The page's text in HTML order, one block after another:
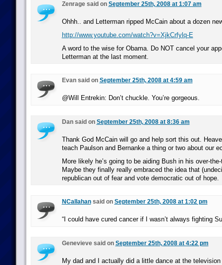
Zenrage said on September 25th, 2008 at 1:07 am
Ohhh.. and Letterman ripped McCain about a dozen
http://www.youtube.com/watch?v=XjkCrfylq-E
A word to the wise for Obama. Do NOT cancel your
Letterman at the last moment.
Evan said on September 25th, 2008 at 4:59 am
@Will Entrekin: Don’t chuckle. You’re gorgeous.
Dan said on September 25th, 2008 at 8:36 am
Thank God McCain will go and help sort this out.
teach Paulson and Bernanke a thing or two about our
More likely he’s going to be aiding Bush in his over-
Maybe they finally really embraced the idea that
republican out of fear and vote democratic out of hope.
NCallahansaid on September 25th, 2008 at 1:02 pm
“I could have cured cancer if I wasn’t always fighting
Genevieve said on September 25th, 2008 at 4:22 pm
My dad and I actually did a little dance at the